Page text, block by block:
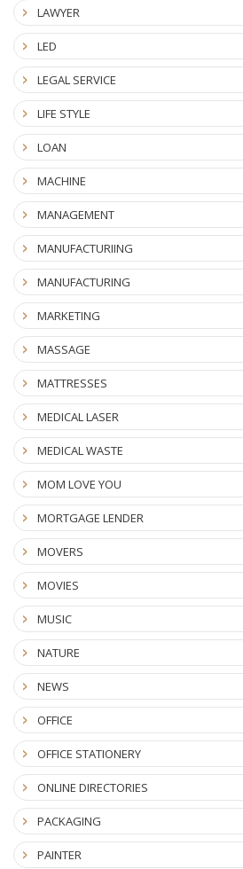
LAWYER
LED
LEGAL SERVICE
LIFE STYLE
LOAN
MACHINE
MANAGEMENT
MANUFACTURIING
MANUFACTURING
MARKETING
MASSAGE
MATTRESSES
MEDICAL LASER
MEDICAL WASTE
MOM LOVE YOU
MORTGAGE LENDER
MOVERS
MOVIES
MUSIC
NATURE
NEWS
OFFICE
OFFICE STATIONERY
ONLINE DIRECTORIES
PACKAGING
PAINTER